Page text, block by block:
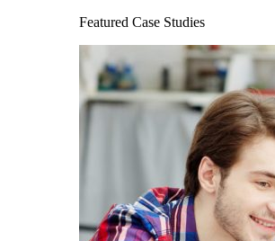
Featured Case Studies